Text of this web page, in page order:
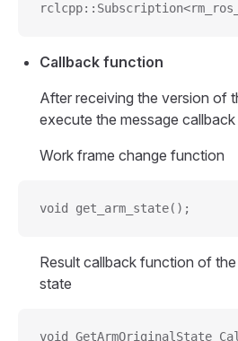
Callback function
After receiving the version of
execute the message
Work frame change function
void get_arm_state();
Result callback function of
state
void